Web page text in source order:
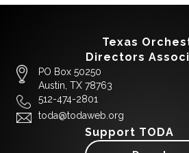
Texas
Directors
PO Box 50250
Austin, TX 78763
512-474-2801
toda@todaweb.org
Support TODA